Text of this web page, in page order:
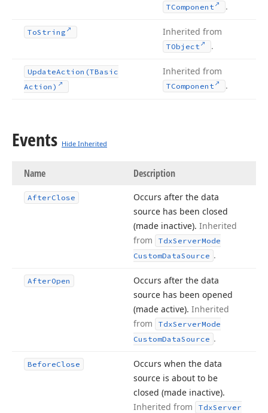
TComponent .
ToString Inherited from
TObject .
UpdateAction (TBasic
Action)
Inherited from
TComponent .
Events Hide Inherited
Name Description
AfterClose
Occurs after the data
source has been closed
(made inactive). Inherited
from
TdxServerMode
CustomDataSource .
AfterOpen
Occurs after the data
source has been opened
(made active). Inherited
from
TdxServerMode
CustomDataSource .
BeforeClose
Occurs when the data
source is about to be
closed (made inactive).
Inherited from
TdxServer